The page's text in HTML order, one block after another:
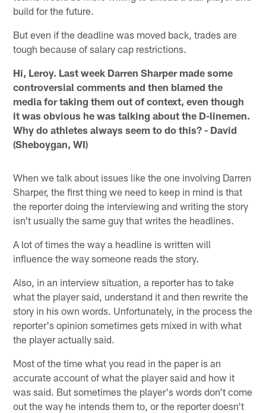
build for the future.
But even if the deadline was moved back, trades are
tough because of salary cap restrictions.
Hi, Leroy. Last week Darren Sharper made some
controversial comments and then blamed the
media for taking them out of context, even though
it was obvious he was talking about the D-linemen.
Why do athletes always seem to do this? - David
(Sheboygan, WI)
When we talk about issues like the one involving Darren
Sharper, the first thing we need to keep in mind is that
the reporter doing the interviewing and writing the story
isn't usually the same guy that writes the headlines.
A lot of times the way a headline is written will
influence the way someone reads the story.
Also, in an interview situation, a reporter has to take
what the player said, understand it and then rewrite the
story in his own words. Unfortunately, in the process the
reporter's opinion sometimes gets mixed in with what
the player actually said.
Most of the time what you read in the paper is an
accurate account of what the player said and how it
was said. But sometimes the player's words don't come
out the way he intends them to, or the reporter doesn't